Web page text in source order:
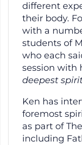
different
their body.
with a
students of
who each
session with
deepest
Ken has
foremost
as part of
including